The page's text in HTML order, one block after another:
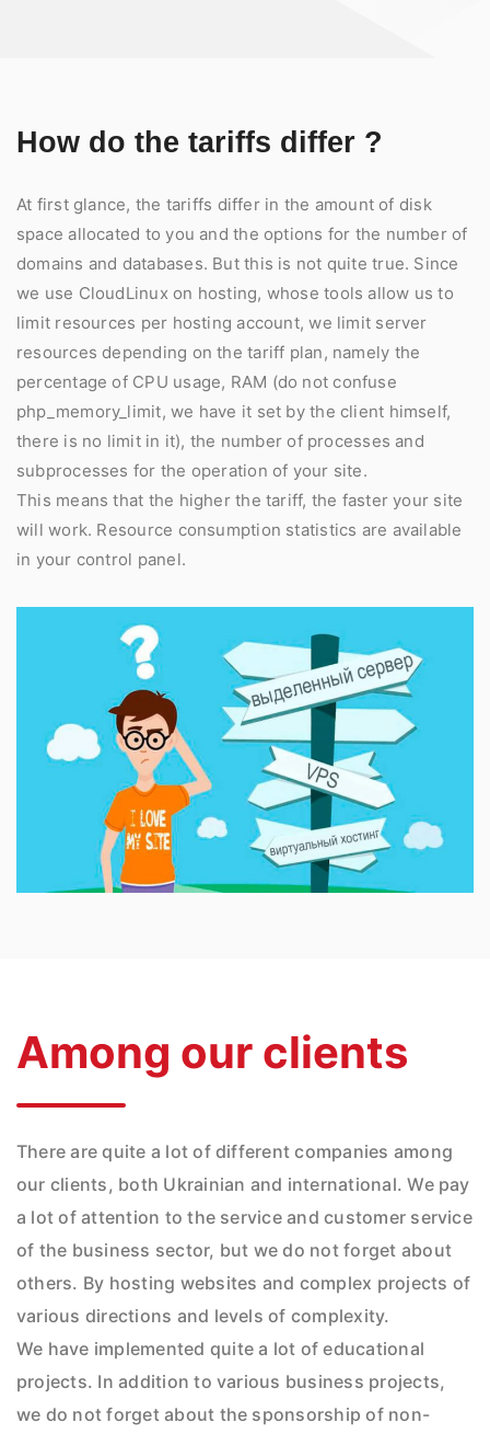
How do the tariffs differ ?
At first glance, the tariffs differ in the amount of disk
space allocated to you and the options for the number of
domains and databases. But this is not quite true. Since
we use CloudLinux on hosting, whose tools allow us to
limit resources per hosting account, we limit server
resources depending on the tariff plan, namely the
percentage of CPU usage, RAM (do not confuse
php_memory_limit, we have it set by the client himself,
there is no limit in it), the number of processes and
subprocesses for the operation of your site.
This means that the higher the tariff, the faster your site
will work. Resource consumption statistics are available
in your control panel.
Among our clients
There are quite a lot of different companies among
our clients, both Ukrainian and international. We pay
a lot of attention to the service and customer service
of the business sector, but we do not forget about
others. By hosting websites and complex projects of
various directions and levels of complexity.
We have implemented quite a lot of educational
projects. In addition to various business projects,
we do not forget about the sponsorship of non-